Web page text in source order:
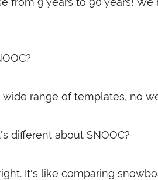
range of templates, no
different about SNOOC?
It's like comparing